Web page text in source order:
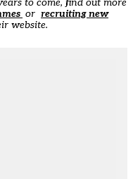
or recruiting new
website.